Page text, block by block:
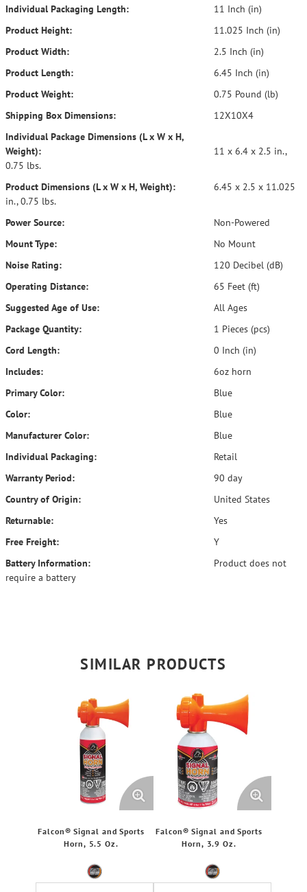
Individual Packaging Length:
11 Inch (in)
Product Height:
11.025 Inch (in)
Product Width:
2.5 Inch (in)
Product Length:
6.45 Inch (in)
Product Weight:
0.75 Pound (lb)
Shipping Box Dimensions:
12X10X4
Individual Package Dimensions (L x W x H,
Weight):
11 x 6.4 x 2.5 in.,
0.75 lbs.
Product Dimensions (L x W x H, Weight):
6.45 x 2.5 x 11.025
in., 0.75 lbs.
Power Source:
Non-Powered
Mount Type:
No Mount
Noise Rating:
120 Decibel (dB)
Operating Distance:
65 Feet (ft)
Suggested Age of Use:
All Ages
Package Quantity:
1 Pieces (pcs)
Cord Length:
0 Inch (in)
Includes:
6oz horn
Primary Color:
Blue
Color:
Blue
Manufacturer Color:
Blue
Individual Packaging:
Retail
Warranty Period:
90 day
Country of Origin:
United States
Returnable:
Yes
Free Freight:
Y
Battery Information:
Product does not
require a battery
SIMILAR PRODUCTS
Falcon® Signal and Sports
Horn, 5.5 Oz.
Falcon® Signal and Sports
Horn, 3.9 Oz.